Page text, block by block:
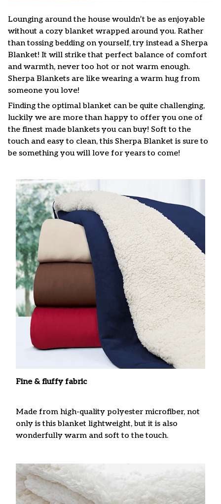
Lounging around the house wouldn’t be as enjoyable
without a cozy blanket wrapped around you. Rather
than tossing bedding on yourself, try instead a Sherpa
Blanket! It will strike that perfect balance of comfort
and warmth, never too hot or not warm enough.
Sherpa Blankets are like wearing a warm hug from
someone you love!
Finding the optimal blanket can be quite challenging,
luckily we are more than happy to offer you one of
the finest made blankets you can buy! Soft to the
touch and easy to clean, this Sherpa Blanket is sure to
be something you will love for years to come!
Fine & fluffy fabric
Made from high-quality polyester microfiber, not
only is this blanket lightweight, but it is also
wonderfully warm and soft to the touch.